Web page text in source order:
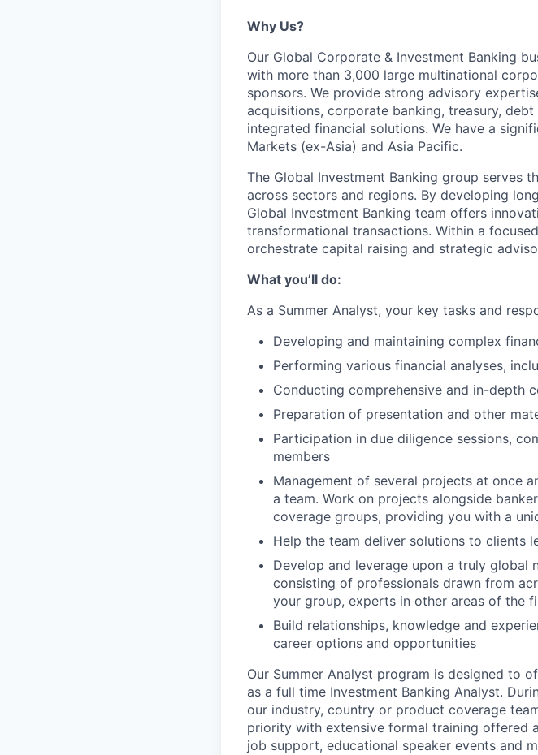
Why Us?
Our Global Corporate & Investment Banking
with more than 3,000 large multinational
sponsors. We provide strong advisory
acquisitions, corporate banking, treasury,
integrated financial solutions. We have a
Markets (ex-Asia) and Asia Pacific.
The Global Investment Banking group serves
across sectors and regions. By developing
Global Investment Banking team offers
transformational transactions. Within a
orchestrate capital raising and strategic
What you’ll do:
As a Summer Analyst, your key tasks and
Developing and maintaining complex
Performing various financial analyses,
Conducting comprehensive and in-depth
Preparation of presentation and other
Participation in due diligence sessions,
members
Management of several projects at once
a team. Work on projects alongside
coverage groups, providing you with a
Help the team deliver solutions to clients
Develop and leverage upon a truly
consisting of professionals drawn from
your group, experts in other areas of the
Build relationships, knowledge and
career options and opportunities
Our Summer Analyst program is designed to
as a full time Investment Banking Analyst.
our industry, country or product coverage
priority with extensive formal training
job support, educational speaker events and